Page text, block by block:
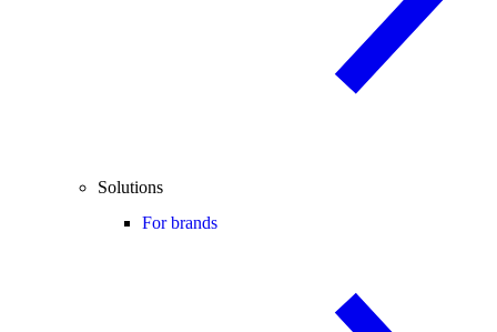
Solutions
For brands